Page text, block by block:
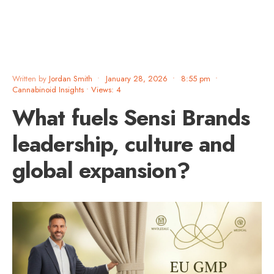
Written by Jordan Smith • January 28, 2026 • 8:55 pm •
Cannabinoid Insights • Views: 4
What fuels Sensi Brands
leadership, culture and
global expansion?